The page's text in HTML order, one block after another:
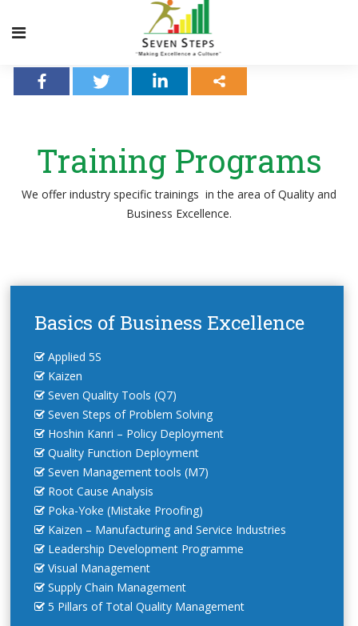
Training Programs
We offer industry specific trainings in the area of Quality and
Business Excellence.
Basics of Business Excellence
Applied 5S
Kaizen
Seven Quality Tools (Q7)
Seven Steps of Problem Solving
Hoshin Kanri – Policy Deployment
Quality Function Deployment
Seven Management tools (M7)
Root Cause Analysis
Poka-Yoke (Mistake Proofing)
Kaizen – Manufacturing and Service Industries
Leadership Development Programme
Visual Management
Supply Chain Management
5 Pillars of Total Quality Management